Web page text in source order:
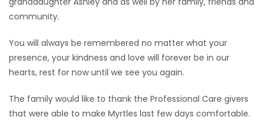
LATEST
MAHJONG
3
community.
You will always be remembered no matter what your
presence, your kindness and love will forever be in our
hearts, rest for now until we see you again.
The family would like to thank the Professional Care givers
that were able to make Myrtles last few days comfortable.